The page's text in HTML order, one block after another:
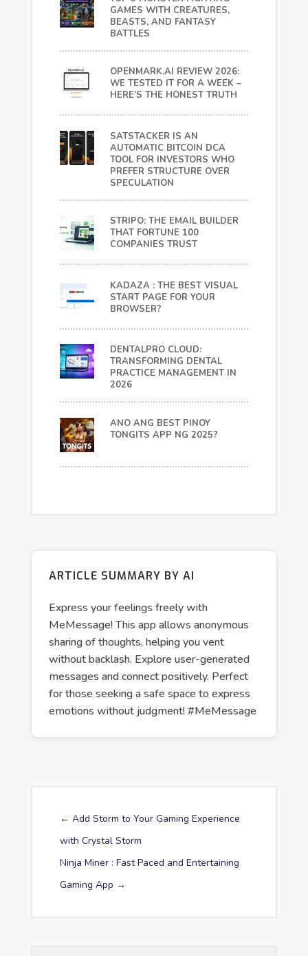
GAMES WITH CREATURES,
BEASTS, AND FANTASY
BATTLES
OPENMARK.AI REVIEW 2026:
WE TESTED IT FOR A WEEK –
HERE’S THE HONEST TRUTH
SATSTACKER IS AN
AUTOMATIC BITCOIN DCA
TOOL FOR INVESTORS WHO
PREFER STRUCTURE OVER
SPECULATION
STRIPO: THE EMAIL BUILDER
THAT FORTUNE 100
COMPANIES TRUST
KADAZA : THE BEST VISUAL
START PAGE FOR YOUR
BROWSER?
DENTALPRO CLOUD:
TRANSFORMING DENTAL
PRACTICE MANAGEMENT IN
2026
ANO ANG BEST PINOY
TONGITS APP NG 2025?
ARTICLE SUMMARY BY AI
Express your feelings freely with
MeMessage! This app allows anonymous
sharing of thoughts, helping you vent
without backlash. Explore user-generated
messages and connect positively. Perfect
for those seeking a safe space to express
emotions without judgment! #MeMessage
← Add Storm to Your Gaming Experience
with Crystal Storm
Ninja Miner : Fast Paced and Entertaining
Gaming App →